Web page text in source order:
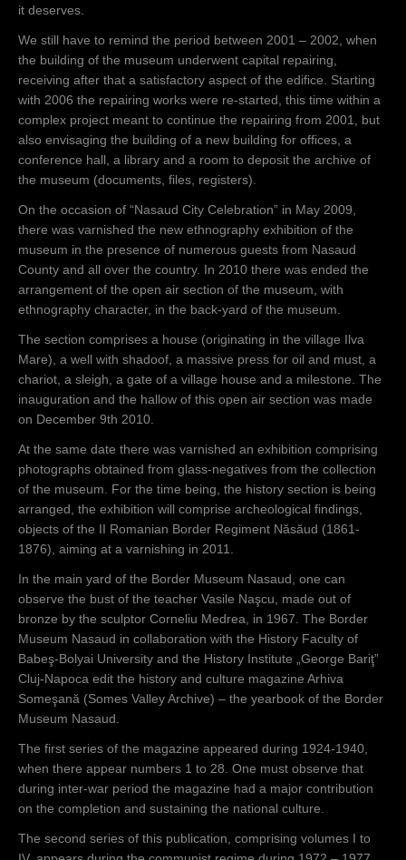
it deserves.
We still have to remind the period between 2001 – 2002, when
the building of the museum underwent capital repairing,
receiving after that a satisfactory aspect of the edifice. Starting
with 2006 the repairing works were re-started, this time within a
complex project meant to continue the repairing from 2001, but
also envisaging the building of a new building for offices, a
conference hall, a library and a room to deposit the archive of
the museum (documents, files, registers).
On the occasion of “Nasaud City Celebration” in May 2009,
there was varnished the new ethnography exhibition of the
museum in the presence of numerous guests from Nasaud
County and all over the country. In 2010 there was ended the
arrangement of the open air section of the museum, with
ethnography character, in the back-yard of the museum.
The section comprises a house (originating in the village Ilva
Mare), a well with shadoof, a massive press for oil and must, a
chariot, a sleigh, a gate of a village house and a milestone. The
inauguration and the hallow of this open air section was made
on December 9th 2010.
At the same date there was varnished an exhibition comprising
photographs obtained from glass-negatives from the collection
of the museum. For the time being, the history section is being
arranged, the exhibition will comprise archeological findings,
objects of the II Romanian Border Regiment Năsăud (1861-
1876), aiming at a varnishing in 2011.
In the main yard of the Border Museum Nasaud, one can
observe the bust of the teacher Vasile Naşcu, made out of
bronze by the sculptor Corneliu Medrea, in 1967. The Border
Museum Nasaud in collaboration with the History Faculty of
Babeş-Bolyai University and the History Institute „George Bariţ”
Cluj-Napoca edit the history and culture magazine Arhiva
Someşană (Somes Valley Archive) – the yearbook of the Border
Museum Nasaud.
The first series of the magazine appeared during 1924-1940,
when there appear numbers 1 to 28. One must observe that
during inter-war period the magazine had a major contribution
on the completion and sustaining the national culture.
The second series of this publication, comprising volumes I to